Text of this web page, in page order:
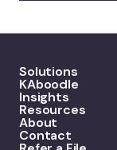
Solutions
KAboodle
Insights
Resources
About
Contact